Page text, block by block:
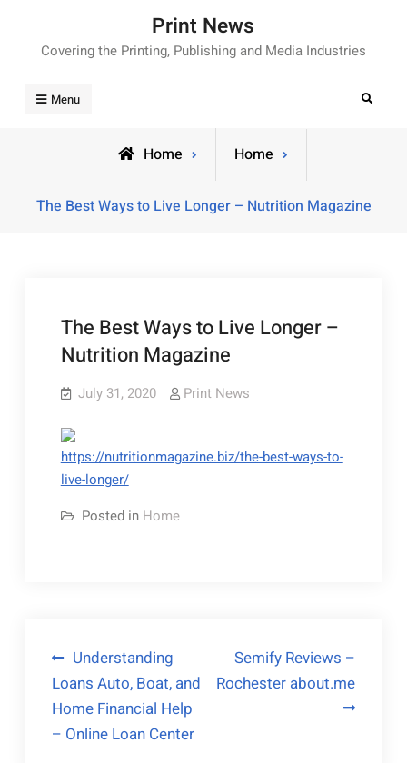
content
Print News
Covering the Printing, Publishing and Media Industries
Menu Search
Home Home
The Best Ways to Live Longer – Nutrition Magazine
The Best Ways to Live Longer –
Nutrition Magazine
July 31, 2020 Print News
https://nutritionmagazine.biz/the-best-ways-to-
live-longer/
Posted in Home
Post
navigation
Understanding
Loans Auto, Boat, and
Home Financial Help
– Online Loan Center
Semify Reviews –
Rochester about.me